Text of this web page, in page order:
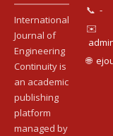
International
Journal of
Engineering
Continuity is
an academic
publishing
platform
managed by
📞 -
✉️
🌐